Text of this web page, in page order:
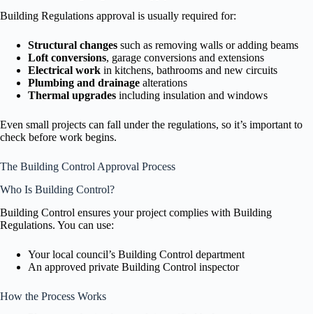
Building Regulations approval is usually required for:
Structural changes such as removing walls or adding beams
Loft conversions, garage conversions and extensions
Electrical work in kitchens, bathrooms and new circuits
Plumbing and drainage alterations
Thermal upgrades including insulation and windows
Even small projects can fall under the regulations, so it’s important to
check before work begins.
The Building Control Approval Process
Who Is Building Control?
Building Control ensures your project complies with Building
Regulations. You can use:
Your local council’s Building Control department
An approved private Building Control inspector
How the Process Works